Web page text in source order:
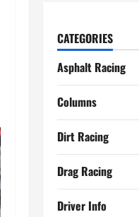
CATEGORIES
Asphalt Racing
Columns
Dirt Racing
Drag Racing
Driver Info